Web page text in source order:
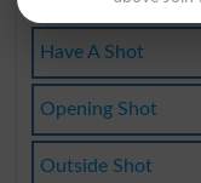
Have A Shot
Opening Shot
Outside Shot